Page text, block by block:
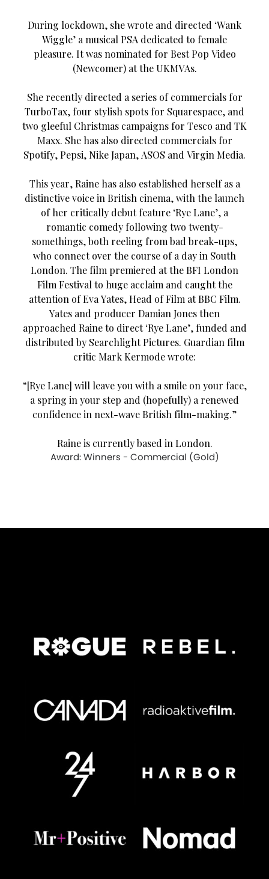
During lockdown, she wrote and directed ‘Wank
Wiggle’ a musical PSA dedicated to female
pleasure. It was nominated for Best Pop Video
(Newcomer) at the UKMVAs.
She recently directed a series of commercials for
TurboTax, four stylish spots for Squarespace, and
two gleeful Christmas campaigns for Tesco and TK
Maxx. She has also directed commercials for
Spotify, Pepsi, Nike Japan, ASOS and Virgin Media.
This year, Raine has also established herself as a
distinctive voice in British cinema, with the launch
of her critically debut feature ‘Rye Lane’, a
romantic comedy following two twenty-
somethings, both reeling from bad break-ups,
who connect over the course of a day in South
London. The film premiered at the BFI London
Film Festival to huge acclaim and caught the
attention of Eva Yates, Head of Film at BBC Film.
Yates and producer Damian Jones then
approached Raine to direct ‘Rye Lane’, funded and
distributed by Searchlight Pictures. Guardian film
critic Mark Kermode wrote:
“[Rye Lane] will leave you with a smile on your face,
a spring in your step and (hopefully) a renewed
confidence in next-wave British film-making.”
Raine is currently based in London.
Award: Winners - Commercial (Gold)